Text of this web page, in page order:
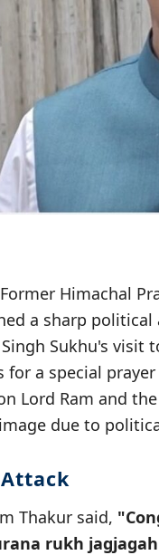
Himachal
a sharp
Sukhu's
a special
Lord Ram and
due to
Thakur said,
rukh